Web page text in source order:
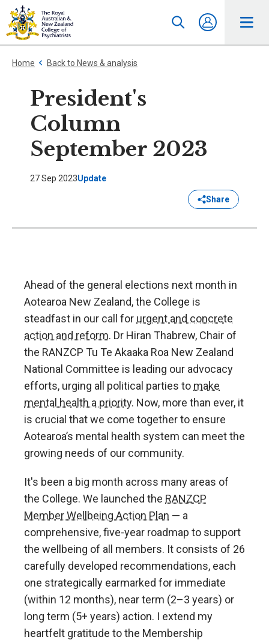
Home Back to News & analysis
President's
Column
September 2023
27 Sep 2023Update
Share
Ahead of the general elections next month in
Aotearoa New Zealand, the College is
steadfast in our call for urgent and concrete
action and reform. Dr Hiran Thabrew, Chair of
the RANZCP Tu Te Akaaka Roa New Zealand
National Committee is leading our advocacy
efforts, urging all political parties to make
mental health a priority. Now, more than ever, it
is crucial that we come together to ensure
Aotearoa’s mental health system can meet the
growing needs of our community.
It's been a big month across many areas of
the College. We launched the RANZCP
Member Wellbeing Action Plan — a
comprehensive, five-year roadmap to support
the wellbeing of all members. It consists of 26
carefully developed recommendations, each
one strategically earmarked for immediate
(within 12 months), near term (2–3 years) or
long term (5+ years) action. I extend my
heartfelt gratitude to the Membership